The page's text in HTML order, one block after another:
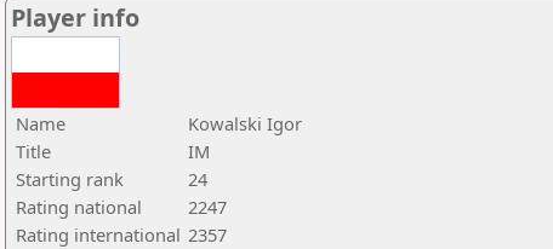
Player info
Name
Kowalski Igor
Title
IM
Starting rank
24
Rating national
2247
Rating international 2357